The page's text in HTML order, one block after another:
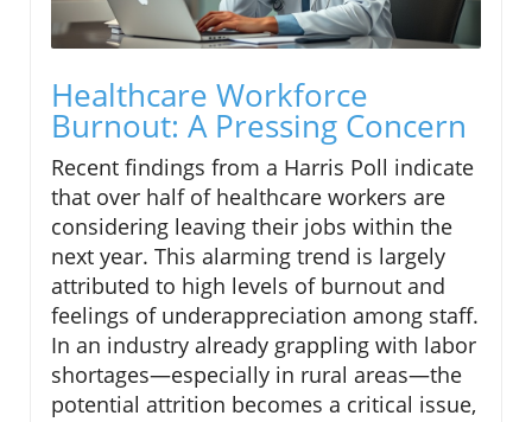
Healthcare Workforce
Burnout: A Pressing Concern
Recent findings from a Harris Poll indicate
that over half of healthcare workers are
considering leaving their jobs within the
next year. This alarming trend is largely
attributed to high levels of burnout and
feelings of underappreciation among staff.
In an industry already grappling with labor
shortages—especially in rural areas—the
potential attrition becomes a critical issue,